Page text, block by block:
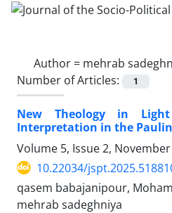
Author = mehrab
Number of Articles:
1
New Theology in
Interpretation in the
Volume 5, Issue 2, November
10.22034/
qasem babajanipour,
mehrab sadeghniya